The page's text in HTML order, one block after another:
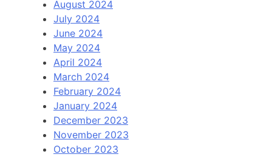
August 2024
July 2024
June 2024
May 2024
April 2024
March 2024
February 2024
January 2024
December 2023
November 2023
October 2023